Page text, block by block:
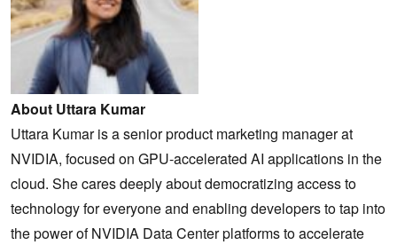
About Uttara Kumar
Uttara Kumar is a senior product marketing manager at
NVIDIA, focused on GPU-accelerated AI applications in the
cloud. She cares deeply about democratizing access to
technology for everyone and enabling developers to tap into
the power of NVIDIA Data Center platforms to accelerate